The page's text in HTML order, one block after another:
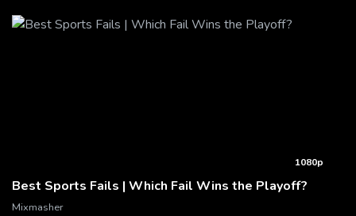
1080p
Best Sports Fails | Which Fail Wins the Playoff?
Mixmasher